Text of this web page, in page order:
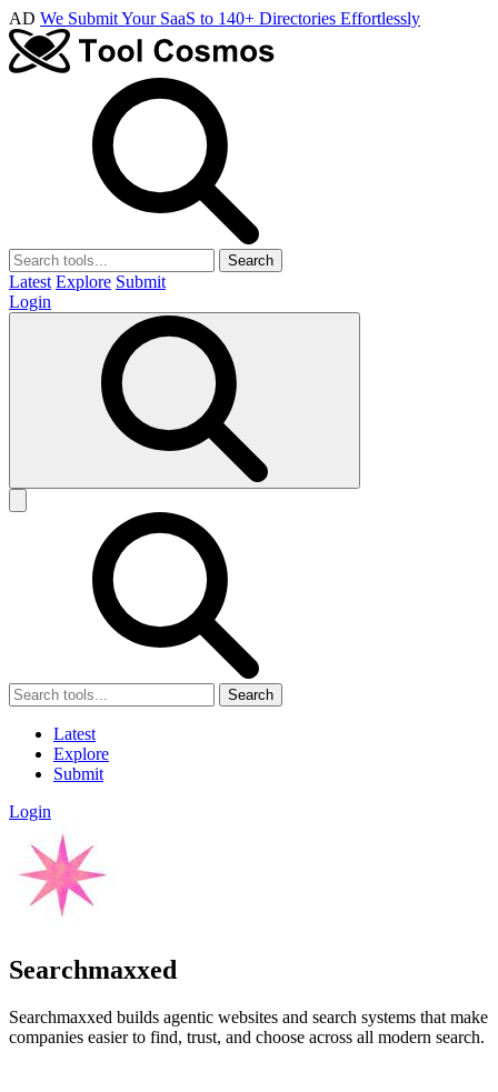
AD We Submit Your SaaS to 140+ Directories Effortlessly
Search
Latest Explore Submit
Login
Search
Latest
Explore
Submit
Login
Searchmaxxed
Searchmaxxed builds agentic websites and search systems that make
companies easier to find, trust, and choose across all modern search.